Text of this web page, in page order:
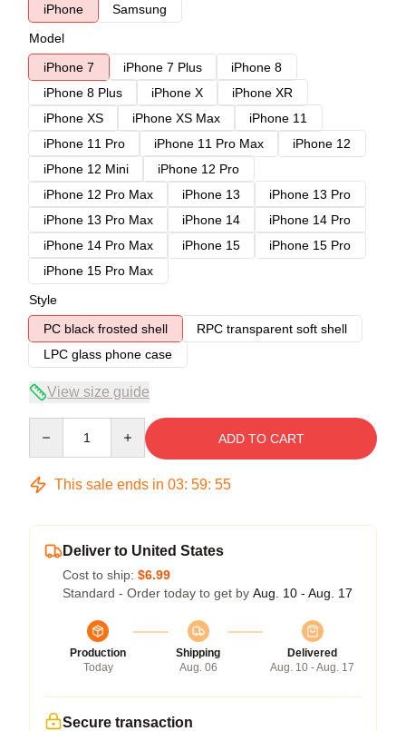
iPhone
Samsung
Model
iPhone 7
iPhone 7 Plus
iPhone 8
iPhone 8 Plus
iPhone X
iPhone XR
iPhone XS
iPhone XS Max
iPhone 11
iPhone 11 Pro
iPhone 11 Pro Max
iPhone 12
iPhone 12 Mini
iPhone 12 Pro
iPhone 12 Pro Max
iPhone 13
iPhone 13 Pro
iPhone 13 Pro Max
iPhone 14
iPhone 14 Pro
iPhone 14 Pro Max
iPhone 15
iPhone 15 Pro
iPhone 15 Pro Max
Style
PC black frosted shell
RPC transparent soft shell
LPC glass phone case
View size guide
ADD TO CART
This sale ends in 03: 59: 54
Deliver to United States
Cost to ship: $6.99
Standard - Order today to get by Aug. 10 - Aug. 17
Production
Today
Shipping
Aug. 06
Delivered
Aug. 10 - Aug. 17
Secure transaction